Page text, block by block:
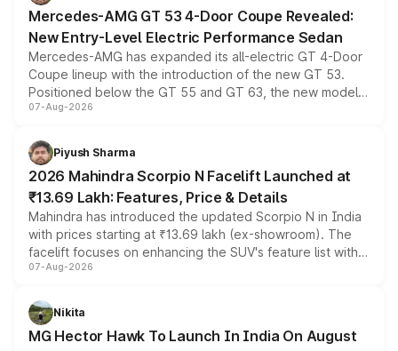
Mercedes-AMG GT 53 4-Door Coupe Revealed:
New Entry-Level Electric Performance Sedan
Mercedes-AMG has expanded its all-electric GT 4-Door
Coupe lineup with the introduction of the new GT 53.
Positioned below the GT 55 and GT 63, the new model
combines dual-motor all-wheel drive, a high-performance
more accessible entry point into the brand's latest
electric performance sedan range.
07-Aug-2026
Piyush Sharma
2026 Mahindra Scorpio N Facelift Launched at
₹13.69 Lakh: Features, Price & Details
Mahindra has introduced the updated Scorpio N in India
with prices starting at ₹13.69 lakh (ex-showroom). The
facelift focuses on enhancing the SUV's feature list with a
panoramic sunroof, larger digital displays, Level 2 ADAS
petrol and diesel engine options without any mechanical
changes.
07-Aug-2026
Nikita
MG Hector Hawk To Launch In India On August